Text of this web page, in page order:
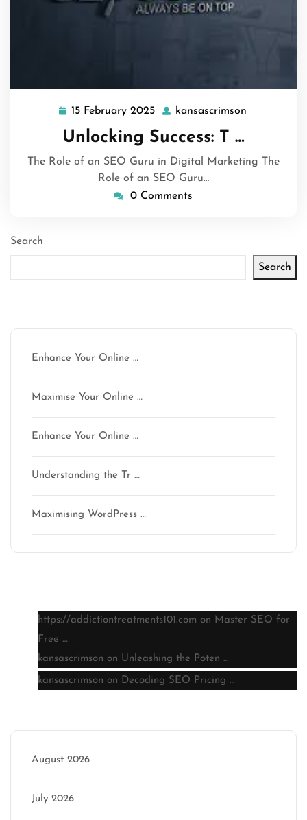
15 February 2025 15
February
2025
kansascrimson
Unlocking Success: T …
The Role of an SEO Guru in Digital Marketing The
Role of an SEO Guru…
0 Comments
Search
Search
Enhance Your Online …
Maximise Your Online …
Enhance Your Online …
Understanding the Tr …
Maximising WordPress …
https://addictiontreatments101.com on Master SEO for
Free …
kansascrimson on Unleashing the Poten …
kansascrimson on Decoding SEO Pricing …
August 2026
July 2026